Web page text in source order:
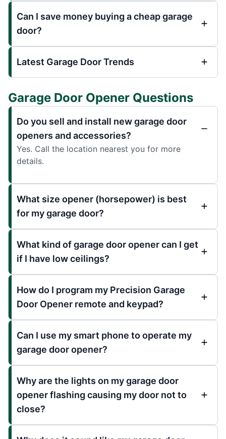
Can I save money buying a cheap garage
door?
Latest Garage Door Trends
Garage Door Opener Questions
Do you sell and install new garage door
openers and accessories?
Yes. Call the location nearest you for more
details.
What size opener (horsepower) is best
for my garage door?
What kind of garage door opener can I get
if I have low ceilings?
How do I program my Precision Garage
Door Opener remote and keypad?
Can I use my smart phone to operate my
garage door opener?
Why are the lights on my garage door
opener flashing causing my door not to
close?